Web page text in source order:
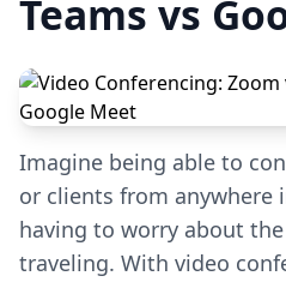
Teams vs
Imagine being able to
or clients from
having to worry about
traveling. With video